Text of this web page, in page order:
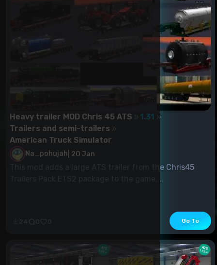
Heavy trailer MOD Chris 45 ATS
1.31
Trailers and semi-trailers
American Truck Simulator
Na_pohujah 20 Jan
This mod adds a large ATS trailer from the Chris45
Trailers Pack ETS2 package to the game....
Go To